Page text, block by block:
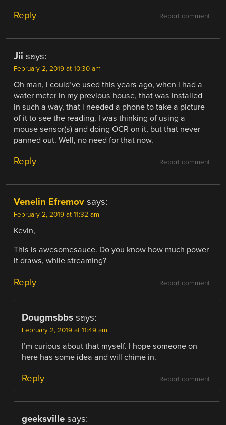
Report comment
Reply
Jii says:
February 2, 2019 at 10:30 am
Oh man, i could’ve used this years ago, when i had a
water meter in my previous house, that was installed
in such a way, that i needed a phone to take a picture
of it to see the reading. I was thinking of using a
mouse sensor(s) and doing OCR on it, but that never
panned out. Well, no need for that now.
Report comment
Reply
Venelin Efremov says:
February 2, 2019 at 11:32 am
Kevin,
This is awesomesauce. Do you know how much power
it draws, while streaming?
Report comment
Reply
Dougmsbbs says:
February 2, 2019 at 11:49 am
I’m curious about that myself. I hope someone on
here has some idea and will chime in.
Report comment
Reply
geeksville says: